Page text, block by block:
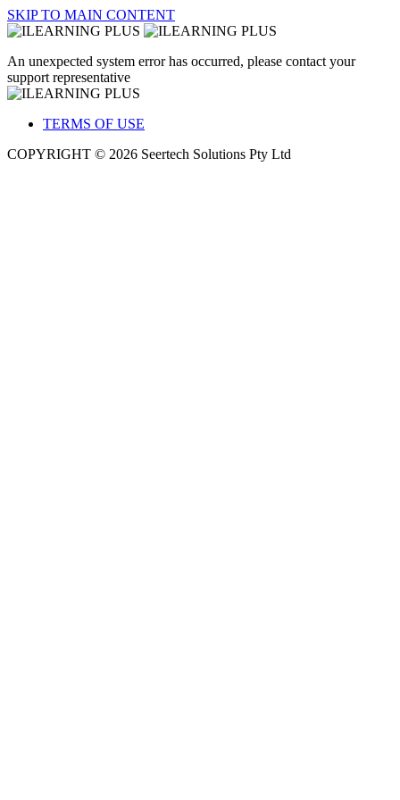
SKIP TO MAIN CONTENT
An unexpected system error has occurred, please contact your
support representative
TERMS OF USE
COPYRIGHT © 2026 Seertech Solutions Pty Ltd